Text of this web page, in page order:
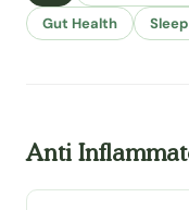
Gut Health
Sleep
Anti